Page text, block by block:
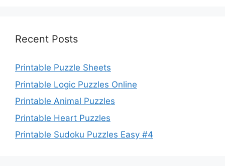
Recent Posts
Printable Puzzle Sheets
Printable Logic Puzzles Online
Printable Animal Puzzles
Printable Heart Puzzles
Printable Sudoku Puzzles Easy #4